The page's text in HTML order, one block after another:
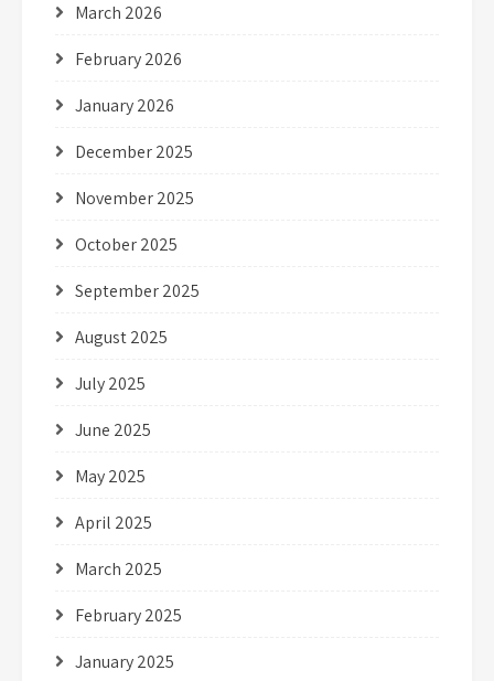
March 2026
February 2026
January 2026
December 2025
November 2025
October 2025
September 2025
August 2025
July 2025
June 2025
May 2025
April 2025
March 2025
February 2025
January 2025